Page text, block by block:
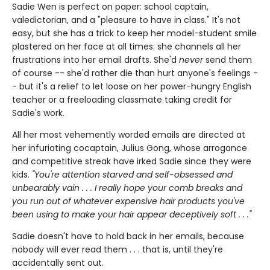
Sadie Wen is perfect on paper: school captain,
valedictorian, and a "pleasure to have in class." It's not
easy, but she has a trick to keep her model-student smile
plastered on her face at all times: she channels all her
frustrations into her email drafts. She'd neversend them
of course -- she'd rather die than hurt anyone's feelings -
- but it's a relief to let loose on her power-hungry English
teacher or a freeloading classmate taking credit for
Sadie's work.
All her most vehemently worded emails are directed at
her infuriating cocaptain, Julius Gong, whose arrogance
and competitive streak have irked Sadie since they were
kids. "You're attention starved and self-obsessed and
unbearably vain . . . I really hope your comb breaks and
you run out of whatever expensive hair products you've
been using to make your hair appear deceptively soft . . ."
Sadie doesn't have to hold back in her emails, because
nobody will ever read them . . . that is, until they're
accidentally sent out.